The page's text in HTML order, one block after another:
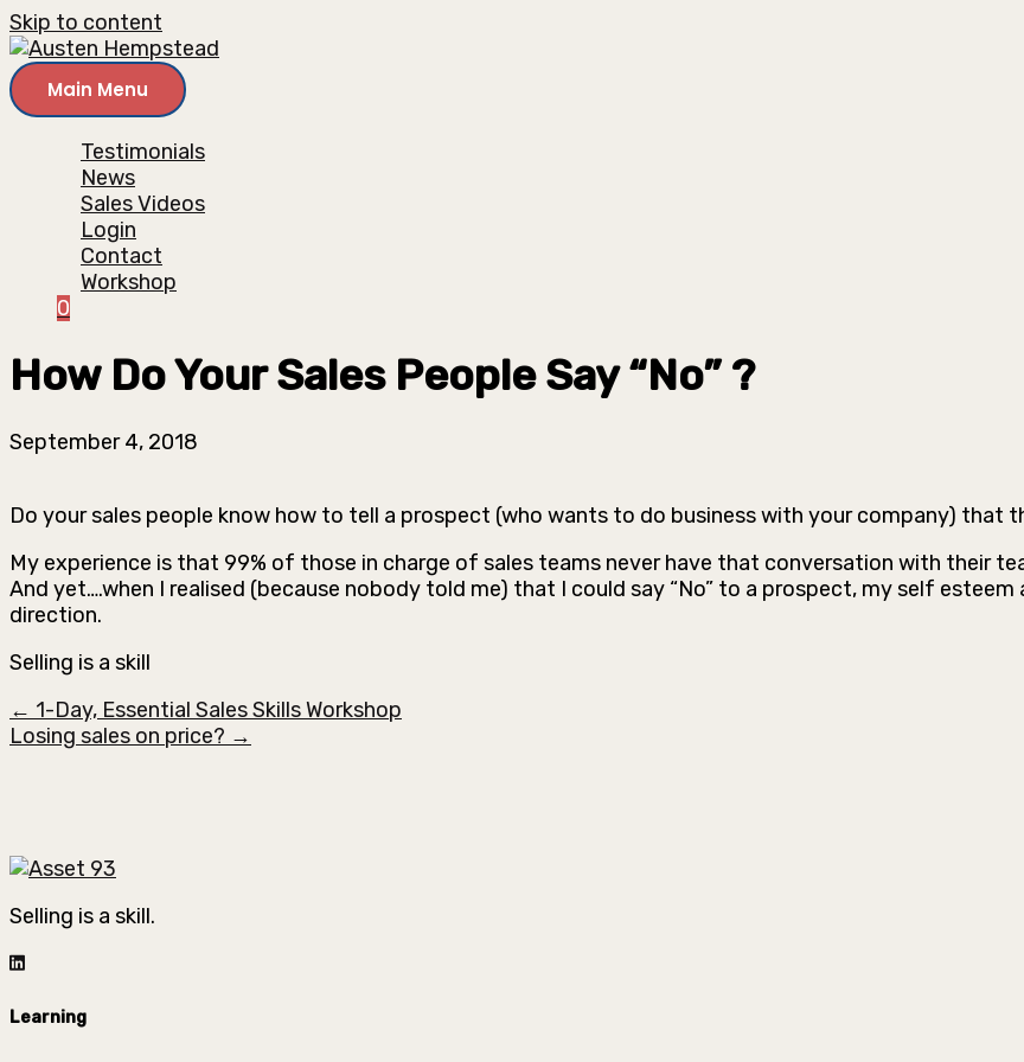
Skip to content
Main Menu
Testimonials
News
Sales Videos
Login
Contact
Workshop
0
How Do Your Sales People Say “No” ?
September 4, 2018
Do your sales people know how to tell a prospect (who wants to do business with your company) that
My experience is that 99% of those in charge of sales teams never have that conversation with their
And yet….when I realised (because nobody told me) that I could say “No” to a prospect, my self
direction.
Selling is a skill
← 1-Day, Essential Sales Skills Workshop
Losing sales on price? →
Selling is a skill.
Learning